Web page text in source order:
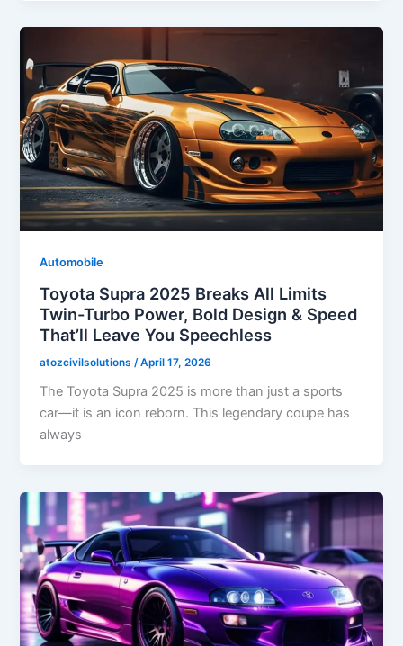
Automobile
Toyota Supra 2025 Breaks All Limits
Twin-Turbo Power, Bold Design & Speed
That’ll Leave You Speechless
atozcivilsolutions /April 17, 2026
The Toyota Supra 2025 is more than just a sports
car—it is an icon reborn. This legendary coupe has
always